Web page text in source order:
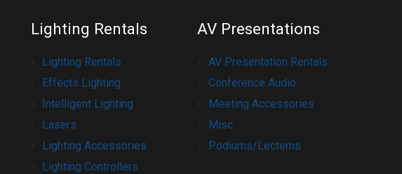
Lighting Rentals
Lighting Rentals
Effects Lighting
Intelligent Lighting
Lasers
Lighting Accessories
Lighting Controllers
AV Presentations
AV Presentation Rentals
Conference Audio
Meeting Accessories
Misc
Podiums/Lecterns